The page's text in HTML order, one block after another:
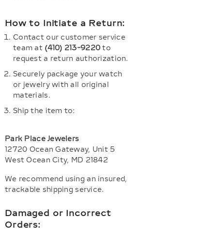
How to Initiate a Return:
Contact our customer service
team at (410) 213-9220 to
request a return authorization.
Securely package your watch
or jewelry with all original
materials.
Ship the item to:
Park Place Jewelers
12720 Ocean Gateway, Unit 5
West Ocean City, MD 21842
We recommend using an insured,
trackable shipping service.
Damaged or Incorrect
Orders: